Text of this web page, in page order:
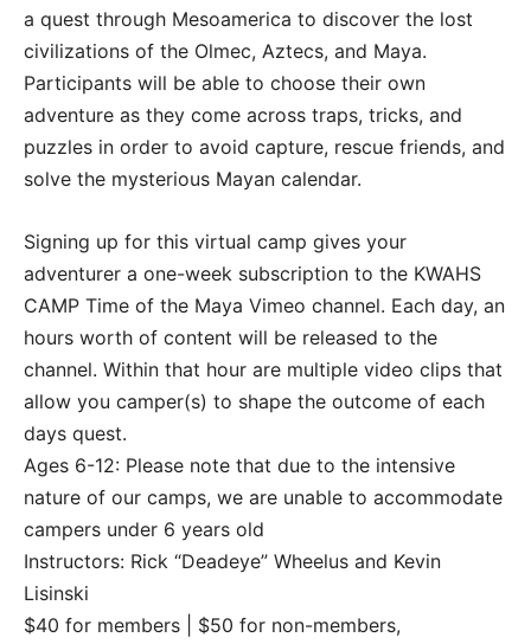
a quest through Mesoamerica to discover the lost
civilizations of the Olmec, Aztecs, and Maya.
Participants will be able to choose their own
adventure as they come across traps, tricks, and
puzzles in order to avoid capture, rescue friends, and
solve the mysterious Mayan calendar.
Signing up for this virtual camp gives your
adventurer a one-week subscription to the KWAHS
CAMP Time of the Maya Vimeo channel. Each day, an
hours worth of content will be released to the
channel. Within that hour are multiple video clips that
allow you camper(s) to shape the outcome of each
days quest.
Ages 6-12: Please note that due to the intensive
nature of our camps, we are unable to accommodate
campers under 6 years old
Instructors: Rick “Deadeye” Wheelus and Kevin
Lisinski
$40 for members | $50 for non-members,